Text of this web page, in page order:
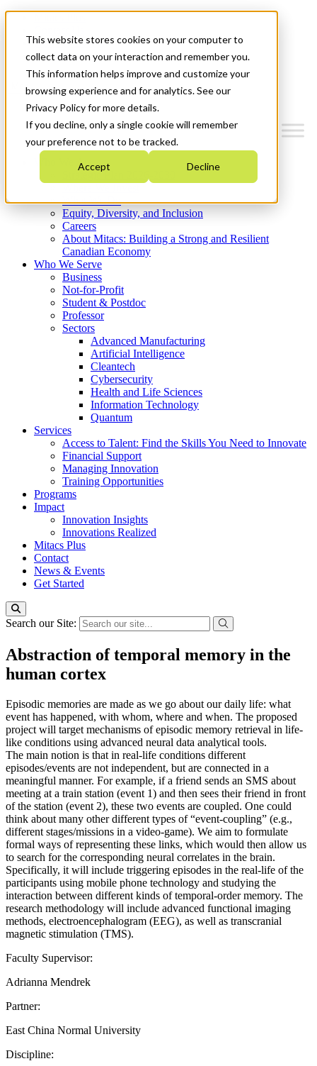
This website stores cookies on your computer to
collect data on your interaction and remember you.
This information helps improve and customize your
browsing experience and for analytics. See our
Privacy Policy for more details.
If you decline, only a single cookie will remember
your preference not to be tracked.
Accept Decline
News & Events
Get Started
Menu
Who We Are
Strategic Plan 2026-2030
What We Do
Equity, Diversity, and Inclusion
Careers
About Mitacs: Building a Strong and Resilient
Canadian Economy
Who We Serve
Business
Not-for-Profit
Student & Postdoc
Professor
Sectors
Advanced Manufacturing
Artificial Intelligence
Cleantech
Cybersecurity
Health and Life Sciences
Information Technology
Quantum
Services
Access to Talent: Find the Skills You Need to Innovate
Financial Support
Managing Innovation
Training Opportunities
Programs
Impact
Innovation Insights
Innovations Realized
Mitacs Plus
Contact
News & Events
Get Started
Search our Site:
Abstraction of temporal memory in the
human cortex
Episodic memories are made as we go about our daily life: what
event has happened, with whom, where and when. The proposed
project will target mechanisms of episodic memory retrieval in life-
like conditions using advanced neural data analytical tools.
The main notion is that in real-life conditions different
episodes/events are not independent, but are connected in a
meaningful manner. For example, if a friend sends an SMS about
meeting at a train station (event 1) and then sees their friend in front
of the station (event 2), these two events are coupled. One could
think about many other different types of “event-coupling” (e.g.,
different stages/missions in a video-game). We aim to formulate
formal ways of representing these links, which would then allow us
to search for the corresponding neural correlates in the brain.
Specifically, it will include triggering episodes in the real-life of the
participants using mobile phone technology and studying the
interaction between different kinds of temporal-order memory. The
research methodology will include advanced functional imaging
methods, electroencephalogram (EEG), as well as transcranial
magnetic stimulation (TMS).
Faculty Supervisor:
Adrianna Mendrek
Partner:
East China Normal University
Discipline: